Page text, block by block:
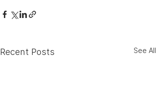
Recent Posts See All